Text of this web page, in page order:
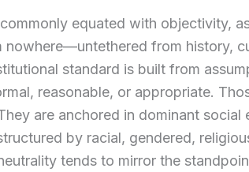
equated with objectivity,
nowhere—untethered from history,
standard is built from
reasonable, or appropriate.
are anchored in dominant social
by racial, gendered,
tends to mirror the